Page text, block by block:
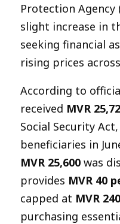
Protection Agency
slight increase in
seeking financial
rising prices
According to
received MVR
Social Security
beneficiaries in
MVR 25,600 was
provides MVR 40
capped at MVR
purchasing